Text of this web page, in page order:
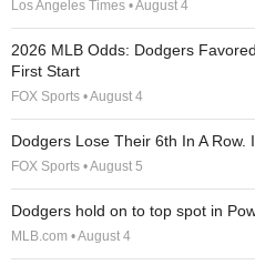
Los Angeles Times • August 4
2026 MLB Odds: Dodgers
First Start
FOX Sports • August 4
Dodgers Lose Their 6th In A Row.
FOX Sports • August 5
Dodgers hold on to top spot in
MLB.com • August 4